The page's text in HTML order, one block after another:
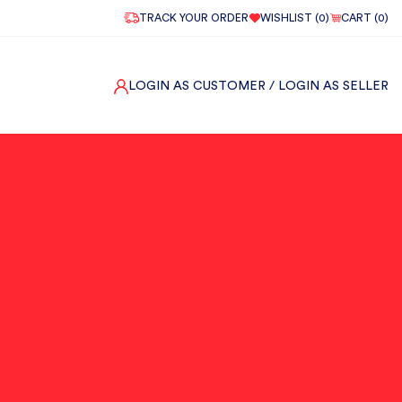
TRACK YOUR ORDER WISHLIST (0) CART (0)
LOGIN AS CUSTOMER / LOGIN AS SELLER